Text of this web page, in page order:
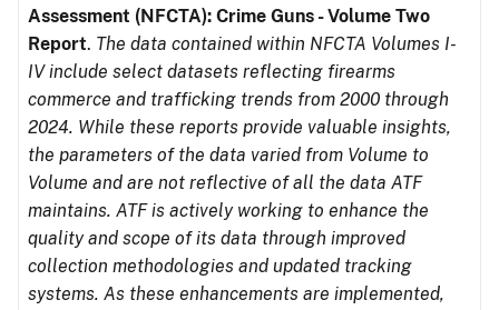
Assessment (NFCTA): Crime Guns - Volume Two
Report. The data contained within NFCTA Volumes I-
IV include select datasets reflecting firearms
commerce and trafficking trends from 2000 through
2024. While these reports provide valuable insights,
the parameters of the data varied from Volume to
Volume and are not reflective of all the data ATF
maintains. ATF is actively working to enhance the
quality and scope of its data through improved
collection methodologies and updated tracking
systems. As these enhancements are implemented,